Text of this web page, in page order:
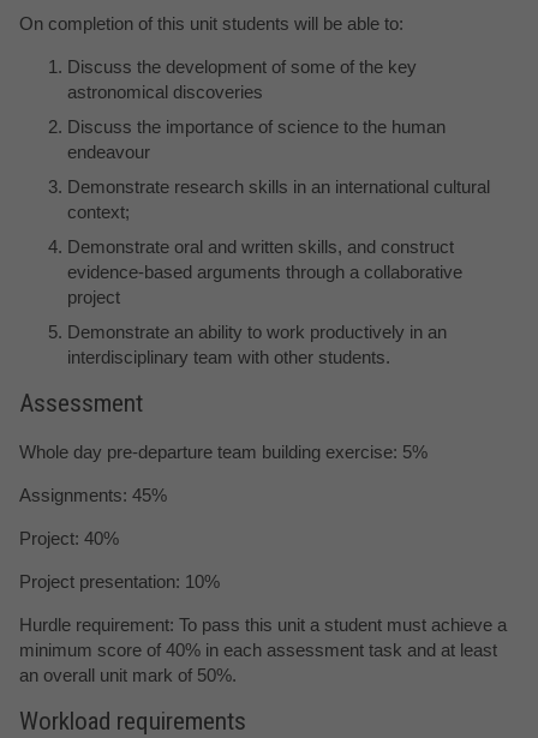
On completion of this unit students will be able to:
Discuss the development of some of the key
astronomical discoveries
Discuss the importance of science to the human
endeavour
Demonstrate research skills in an international cultural
context;
Demonstrate oral and written skills, and construct
evidence-based arguments through a collaborative
project
Demonstrate an ability to work productively in an
interdisciplinary team with other students.
Assessment
Whole day pre-departure team building exercise: 5%
Assignments: 45%
Project: 40%
Project presentation: 10%
Hurdle requirement: To pass this unit a student must achieve a
minimum score of 40% in each assessment task and at least
an overall unit mark of 50%.
Workload requirements